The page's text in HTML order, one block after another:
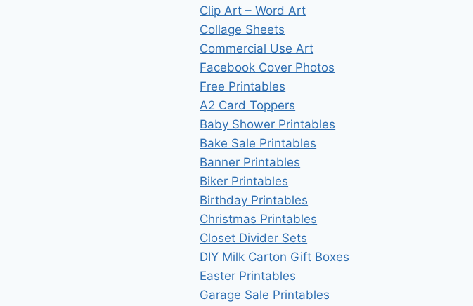
Clip Art – Word Art
Collage Sheets
Commercial Use Art
Facebook Cover Photos
Free Printables
A2 Card Toppers
Baby Shower Printables
Bake Sale Printables
Banner Printables
Biker Printables
Birthday Printables
Christmas Printables
Closet Divider Sets
DIY Milk Carton Gift Boxes
Easter Printables
Garage Sale Printables